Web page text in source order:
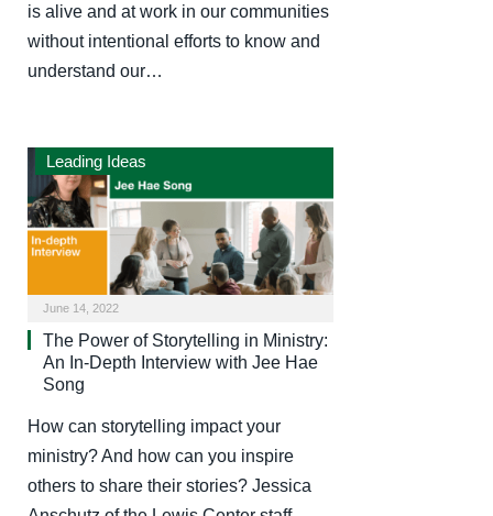
is alive and at work in our communities
without intentional efforts to know and
understand our…
Leading Ideas
June 14, 2022
The Power of Storytelling in Ministry:
An In-Depth Interview with Jee Hae
Song
How can storytelling impact your
ministry? And how can you inspire
others to share their stories? Jessica